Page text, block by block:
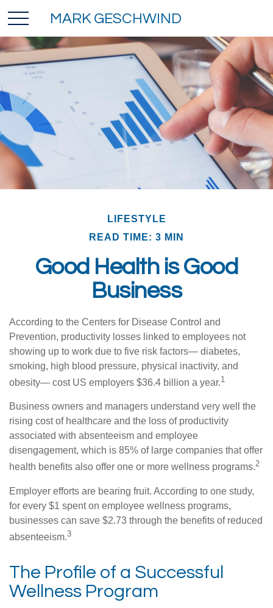
MARK GESCHWIND
LIFESTYLE
READ TIME: 3 MIN
Good Health is Good
Business
According to the Centers for Disease Control and
Prevention, productivity losses linked to employees not
showing up to work due to five risk factors— diabetes,
smoking, high blood pressure, physical inactivity, and
obesity— cost US employers $36.4 billion a year.1
Business owners and managers understand very well the
rising cost of healthcare and the loss of productivity
associated with absenteeism and employee
disengagement, which is 85% of large companies that offer
health benefits also offer one or more wellness programs.2
Employer efforts are bearing fruit. According to one study,
for every $1 spent on employee wellness programs,
businesses can save $2.73 through the benefits of reduced
absenteeism.3
The Profile of a Successful
Wellness Program